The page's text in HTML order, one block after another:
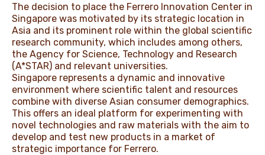
The decision to place the Ferrero Innovation Center in
Singapore was motivated by its strategic location in
Asia and its prominent role within the global scientific
research community, which includes among others,
the Agency for Science, Technology and Research
(A*STAR) and relevant universities.
Singapore represents a dynamic and innovative
environment where scientific talent and resources
combine with diverse Asian consumer demographics.
This offers an ideal platform for experimenting with
novel technologies and raw materials with the aim to
develop and test new products in a market of
strategic importance for Ferrero.